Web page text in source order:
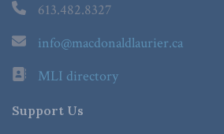
613.482.8327
info@macdonaldlaurier.ca
MLI directory
Support Us